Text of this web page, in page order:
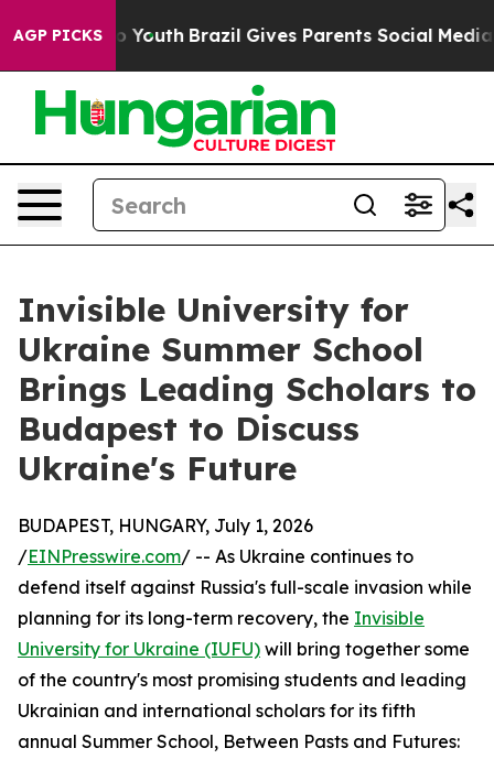
AGP PICKS
to Youth Brazil Gives Parents Social Media
Invisible University for
Ukraine Summer School
Brings Leading Scholars to
Budapest to Discuss
Ukraine's Future
BUDAPEST, HUNGARY, July 1, 2026
/EINPresswire.com/ -- As Ukraine continues to
defend itself against Russia's full-scale invasion while
planning for its long-term recovery, the Invisible
University for Ukraine (IUFU) will bring together some
of the country's most promising students and leading
Ukrainian and international scholars for its fifth
annual Summer School, Between Pasts and Futures: